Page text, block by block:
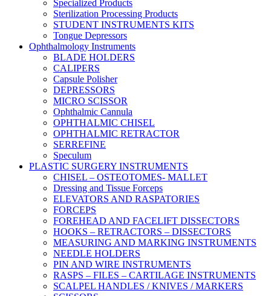
Specialized Products
Sterilization Processing Products
STUDENT INSTRUMENTS KITS
Tongue Depressors
Ophthalmology Instruments
BLADE HOLDERS
CALIPERS
Capsule Polisher
DEPRESSORS
MICRO SCISSOR
Ophthalmic Cannula
OPHTHALMIC CHISEL
OPHTHALMIC RETRACTOR
SERREFINE
Speculum
PLASTIC SURGERY INSTRUMENTS
CHISEL – OSTEOTOMES- MALLET
Dressing and Tissue Forceps
ELEVATORS AND RASPATORIES
FORCEPS
FOREHEAD AND FACELIFT DISSECTORS
HOOKS – RETRACTORS – DISSECTORS
MEASURING AND MARKING INSTRUMENTS
NEEDLE HOLDERS
PIN AND WIRE INSTRUMENTS
RASPS – FILES – CARTILAGE INSTRUMENTS
SCALPEL HANDLES / KNIVES / MARKERS